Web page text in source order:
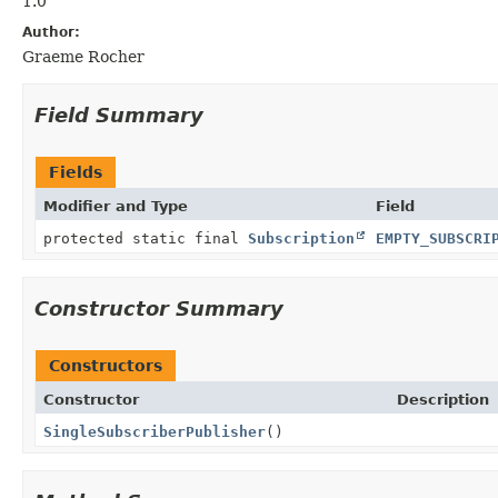
Author:
Graeme Rocher
Field Summary
Fields
Modifier and Type Field
protected static final Subscription
Constructor Summary
Constructors
Constructor
Description
SingleSubscriberPublisher()